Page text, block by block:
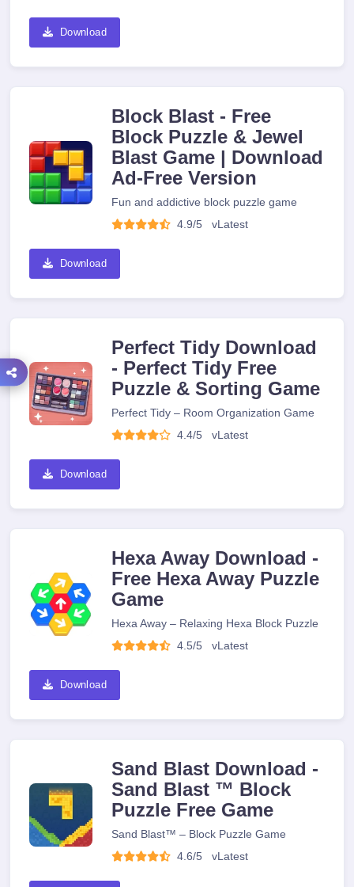
Download
Block Blast - Free
Block Puzzle & Jewel
Blast Game | Download
Ad-Free Version
Fun and addictive block puzzle game
4.9/5
vLatest
Download
Perfect Tidy Download
- Perfect Tidy Free
Puzzle & Sorting Game
Perfect Tidy – Room Organization Game
4.4/5
vLatest
Download
Hexa Away Download -
Free Hexa Away Puzzle
Game
Hexa Away – Relaxing Hexa Block Puzzle
4.5/5
vLatest
Download
Sand Blast Download -
Sand Blast ™ Block
Puzzle Free Game
Sand Blast™ – Block Puzzle Game
4.6/5
vLatest